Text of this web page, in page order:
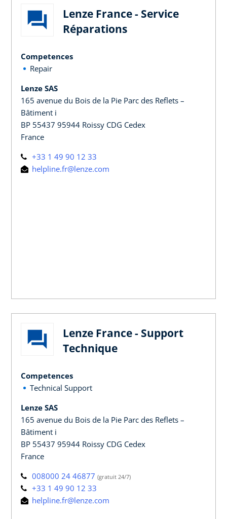
Lenze France - Service
Réparations
Competences
Repair
Lenze SAS
165 avenue du Bois de la Pie Parc des Reflets –
Bâtiment i
BP 55437 95944 Roissy CDG Cedex
France
+33 1 49 90 12 33
helpline.fr@lenze.com
Lenze France - Support
Technique
Competences
Technical Support
Lenze SAS
165 avenue du Bois de la Pie Parc des Reflets –
Bâtiment i
BP 55437 95944 Roissy CDG Cedex
France
008000 24 46877 (gratuit 24/7)
+33 1 49 90 12 33
helpline.fr@lenze.com